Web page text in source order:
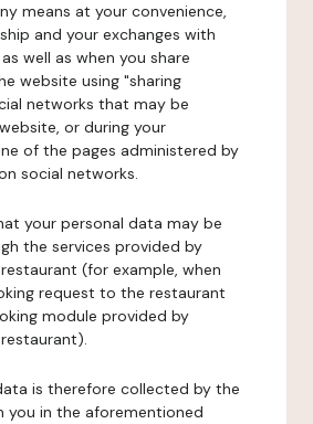
means at your convenience,
and your exchanges with
well as when you share
website using "sharing
networks that may be
or during your
of the pages administered by
social networks.
your personal data may be
the services provided by
(for example, when
request to the restaurant
module provided by
is therefore collected by the
you in the aforementioned